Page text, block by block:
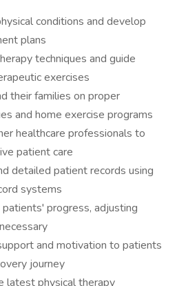
conditions and develop
plans
techniques and guide
exercises
their families on proper
and home exercise programs
healthcare professionals to
patient care
detailed patient records using
systems
progress, adjusting
and motivation to patients
journey
latest physical therapy